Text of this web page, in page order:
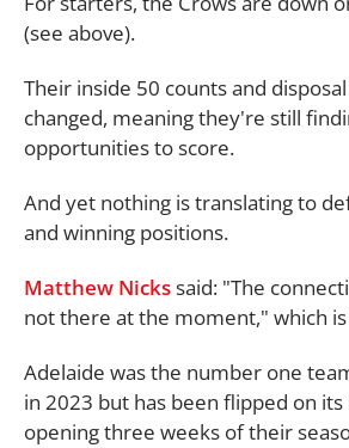
(see above).
Their inside 50 counts and
changed, meaning they're still
opportunities to score.
And yet nothing is translating to
and winning positions.
Matthew Nickssaid: "The
not there at the moment," which
Adelaide was the number one
in 2023 but has been flipped on its
opening three weeks of their